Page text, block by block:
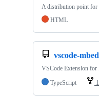
A distribution point for
HTML
vscode-mbed
VSCode Extension for
TypeScript
1